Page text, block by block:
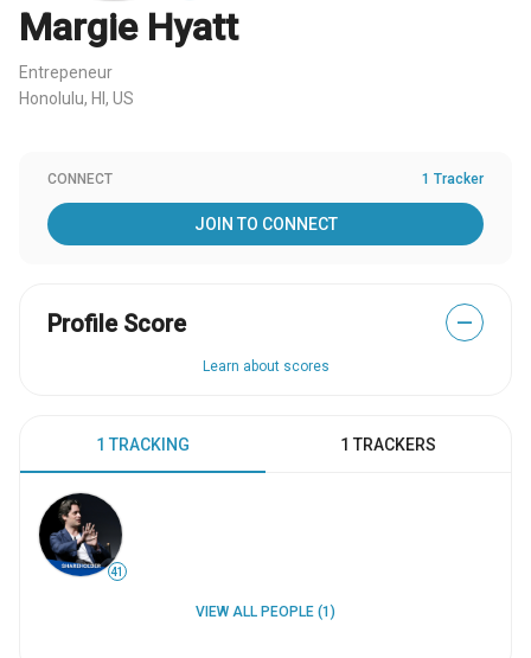
Margie Hyatt
Entrepeneur
Honolulu, HI, US
CONNECT 1 Tracker
JOIN TO CONNECT
Profile Score —
Learn about scores
1 TRACKING 1 TRACKERS
41
VIEW ALL PEOPLE (1)